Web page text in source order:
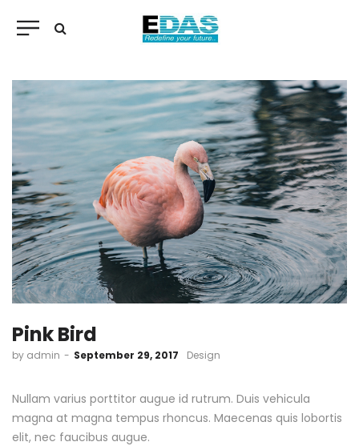
Pink Bird
by admin September 29, 2017 Design
Nullam varius porttitor augue id rutrum. Duis vehicula
magna at magna tempus rhoncus. Maecenas quis lobortis
elit, nec faucibus augue.